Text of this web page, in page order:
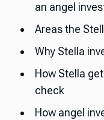
an angel
Areas the
Why Stella
How Stella
check
How angel